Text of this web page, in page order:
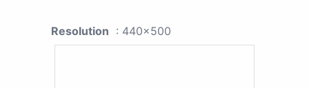
Resolution : 440x500